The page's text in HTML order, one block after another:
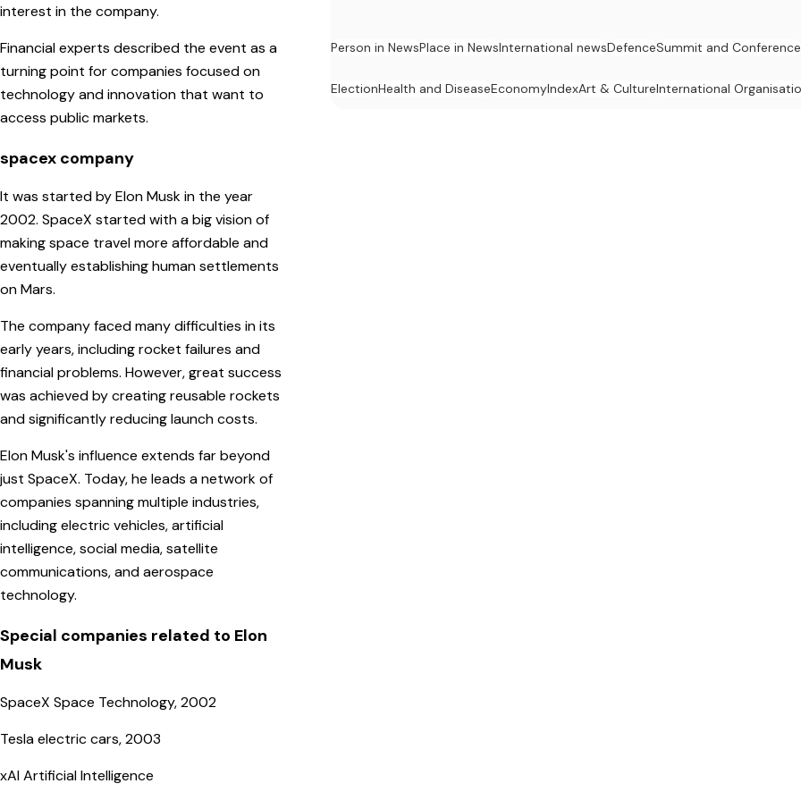
interest in the company.
Financial experts described the event as a
turning point for companies focused on
technology and innovation that want to
access public markets.
spacex company
It was started by Elon Musk in the year
2002. SpaceX started with a big vision of
making space travel more affordable and
eventually establishing human settlements
on Mars.
The company faced many difficulties in its
early years, including rocket failures and
financial problems. However, great success
was achieved by creating reusable rockets
and significantly reducing launch costs.
Elon Musk's influence extends far beyond
just SpaceX. Today, he leads a network of
companies spanning multiple industries,
including electric vehicles, artificial
intelligence, social media, satellite
communications, and aerospace
technology.
Special companies related to Elon
Musk
SpaceX Space Technology, 2002
Tesla electric cars, 2003
xAI Artificial Intelligence
Person in NewsPlace in NewsInternational newsDefenceSummit and Conference
ElectionHealth and DiseaseEconomyIndexArt & CultureInternational